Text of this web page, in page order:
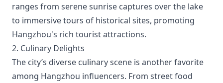
ranges from serene sunrise captures over the lake
to immersive tours of historical sites, promoting
Hangzhou's rich tourist attractions.
2. Culinary Delights
The city’s diverse culinary scene is another favorite
among Hangzhou influencers. From street food